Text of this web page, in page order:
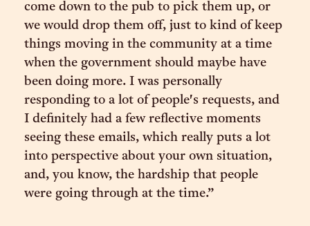
come down to the pub to pick them up, or
we would drop them off, just to kind of keep
things moving in the community at a time
when the government should maybe have
been doing more. I was personally
responding to a lot of people's requests, and
I definitely had a few reflective moments
seeing these emails, which really puts a lot
into perspective about your own situation,
and, you know, the hardship that people
were going through at the time.”